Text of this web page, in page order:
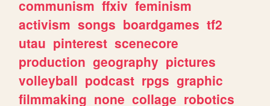
communism ffxiv feminism
activism songs boardgames tf2
utau pinterest scenecore
production geography pictures
volleyball podcast rpgs graphic
filmmaking none collage robotics